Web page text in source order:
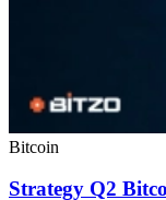
Bitcoin
Strategy Q2